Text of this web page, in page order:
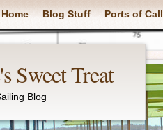
menu
Home Blog Stuff Ports of Call
Sweet Treat
Blog